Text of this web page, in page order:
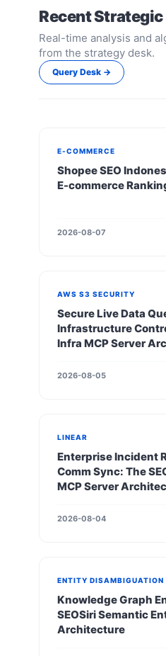
Recent
Real-time analysis and
from the strategy desk.
Query Desk →
E-COMMERCE
Shopee SEO
E-commerce
2026-08-07
AWS S3 SECURITY
Secure Live Data
Infrastructure
Infra MCP Server
2026-08-05
LINEAR
Enterprise Incident
Comm Sync: The
MCP Server
2026-08-04
ENTITY DISAMBIGUATION
Knowledge Graph
SEOSiri Semantic
Architecture